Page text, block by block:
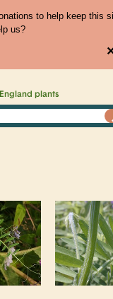
to help keep this
us?
plants